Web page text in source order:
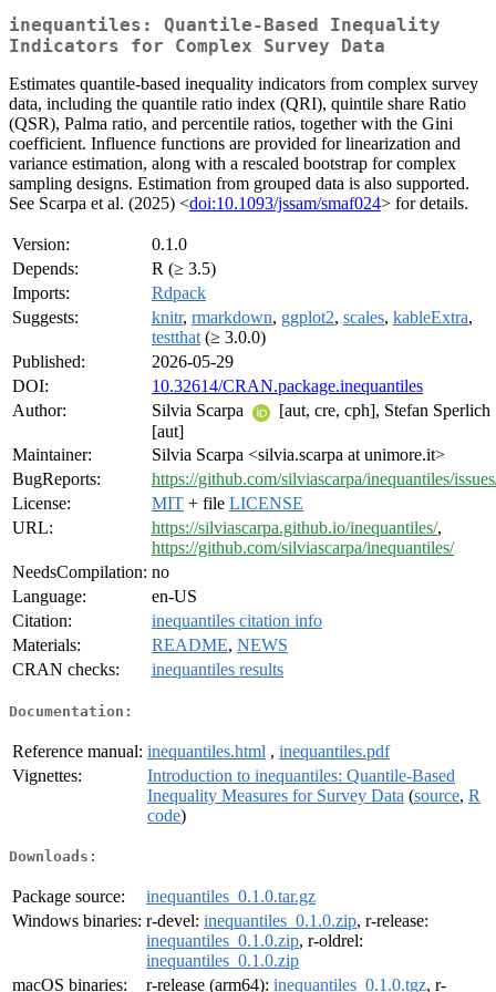
inequantiles: Quantile-Based Inequality
Indicators for Complex Survey Data
Estimates quantile-based inequality indicators from complex survey
data, including the quantile ratio index (QRI), quintile share Ratio
(QSR), Palma ratio, and percentile ratios, together with the Gini
coefficient. Influence functions are provided for linearization and
variance estimation, along with a rescaled bootstrap for complex
sampling designs. Estimation from grouped data is also supported.
See Scarpa et al. (2025) <doi:10.1093/jssam/smaf024> for details.
Version:
0.1.0
Depends:
R (≥ 3.5)
Imports:
Rdpack
Suggests:
knitr, rmarkdown, ggplot2, scales, kableExtra,
testthat (≥ 3.0.0)
Published:
2026-05-29
DOI:
10.32614/CRAN.package.inequantiles
Author:
Silvia Scarpa
[aut, cre, cph], Stefan Sperlich
[aut]
Maintainer:
Silvia Scarpa <silvia.scarpa at unimore.it>
BugReports:
https://github.com/silviascarpa/inequantiles/
License:
MIT + file LICENSE
URL:
https://silviascarpa.github.io/inequantiles/,
https://github.com/silviascarpa/inequantiles/
NeedsCompilation: no
Language:
en-US
Citation:
inequantiles citation info
Materials:
README, NEWS
CRAN checks:
inequantiles results
Documentation:
Reference manual: inequantiles.html , inequantiles.pdf
Vignettes:
Introduction to inequantiles: Quantile-Based
Inequality Measures for Survey Data (source, R
code)
Downloads:
Package source:
inequantiles_0.1.0.tar.gz
Windows binaries: r-devel: inequantiles_0.1.0.zip, r-release:
inequantiles_0.1.0.zip, r-oldrel:
inequantiles_0.1.0.zip
macOS binaries:
r-release (arm64): inequantiles_0.1.0.tgz, r-